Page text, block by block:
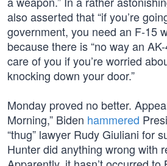
also asserted that “if you’re
government, you need an F-15
because there is “no way an
care of you if you’re worried
knocking down your door.”
Monday proved no better.
Morning,” Biden hammered
“thug” lawyer Rudy Giuliani for
Hunter did anything wrong with